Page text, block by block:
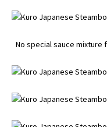
No special sauce